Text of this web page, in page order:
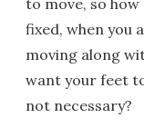
to move, so
fixed, when you
moving along
want your feet
not necessary?